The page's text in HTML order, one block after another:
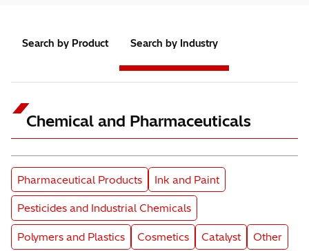
Search by Product Search by Industry
Chemical and Pharmaceuticals
Subcategory
Pharmaceutical Products Subcategory
Ink and Paint
Subcategory
Pesticides and Industrial Chemicals
Subcategory
Polymers and Plastics Subcategory
Cosmetics Subcategory
Catalyst Other